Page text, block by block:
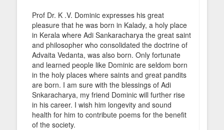
Prof Dr. K .V. Dominic expresses his great
pleasure that he was born in Kalady, a holy place
in Kerala where Adi Sankaracharya the great saint
and philosopher who consolidated the doctrine of
Advaita Vedanta, was also born. Only fortunate
and learned people like Dominic are seldom born
in the holy places where saints and great pandits
are born. I am sure with the blessings of Adi
Snkaracharya, my friend Dominic will further rise
in his career. I wish him longevity and sound
health for him to contribute poems for the benefit
of the society.